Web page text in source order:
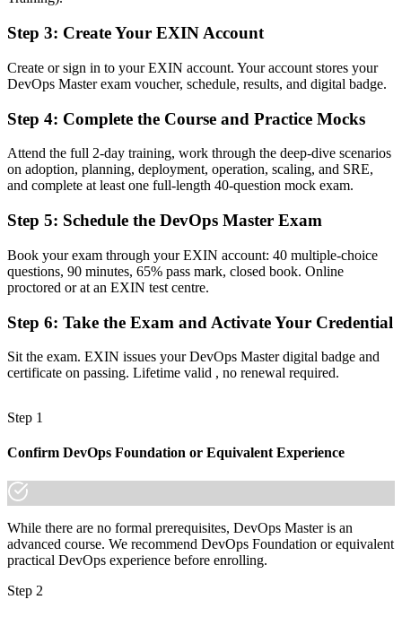
worldwide
Before
capability
Now you have
A clear route into DevOps engineer, SRE and platform lead roles
Now you have
The skills employers want: CI/CD, DORA metrics and cultural
change
Recognition that fades when you change employer or work
Now you have
A lifetime, globally portable credential across sectors and borders
"The gap between practising DevOps and leading it is increasingly
a recognised credential, and the organisations that matter already
Join professionals who trained with Invensis Learning and made the
shift.
Step 3: Create Your EXIN Account
Create or sign in to your EXIN account. Your account stores your
DevOps Master exam voucher, schedule, results, and digital badge.
Step 4: Complete the Course and Practice Mocks
Attend the full 2-day training, work through the deep-dive scenarios
on adoption, planning, deployment, operation, scaling, and SRE,
and complete at least one full-length 40-question mock exam.
Step 5: Schedule the DevOps Master Exam
Book your exam through your EXIN account: 40 multiple-choice
questions, 90 minutes, 65% pass mark, closed book. Online
proctored or at an EXIN test centre.
Step 6: Take the Exam and Activate Your Credential
Sit the exam. EXIN issues your DevOps Master digital badge and
certificate on passing. Lifetime valid , no renewal required.
Step 1
Confirm DevOps Foundation or Equivalent Experience
While there are no formal prerequisites, DevOps Master is an
advanced course. We recommend DevOps Foundation or equivalent
practical DevOps experience before enrolling.
Step 2